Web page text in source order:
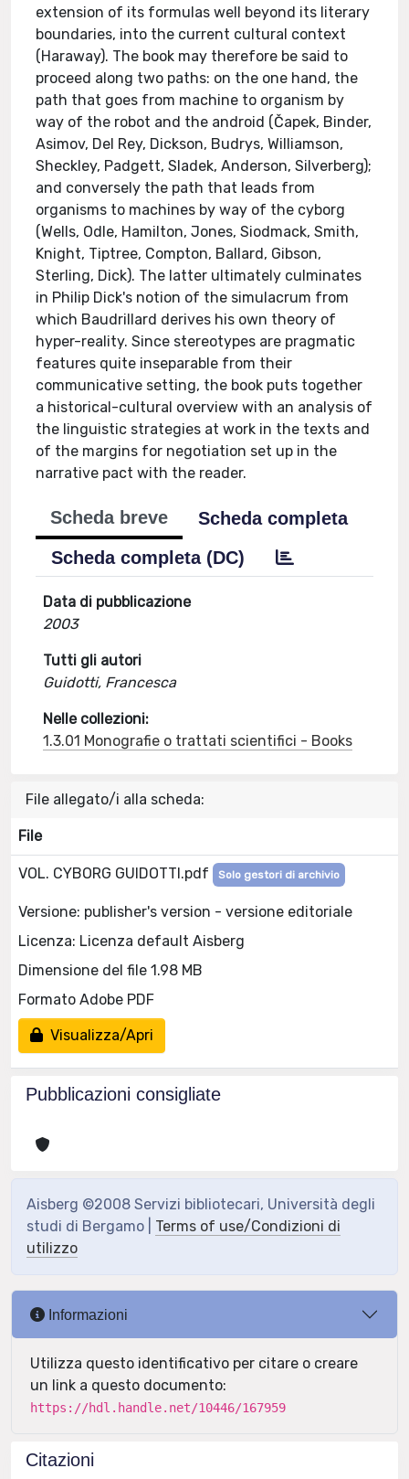
extension of its formulas well beyond its literary
boundaries, into the current cultural context
(Haraway). The book may therefore be said to
proceed along two paths: on the one hand, the
path that goes from machine to organism by
way of the robot and the android (Čapek, Binder,
Asimov, Del Rey, Dickson, Budrys, Williamson,
Sheckley, Padgett, Sladek, Anderson, Silverberg);
and conversely the path that leads from
organisms to machines by way of the cyborg
(Wells, Odle, Hamilton, Jones, Siodmack, Smith,
Knight, Tiptree, Compton, Ballard, Gibson,
Sterling, Dick). The latter ultimately culminates
in Philip Dick's notion of the simulacrum from
which Baudrillard derives his own theory of
hyper-reality. Since stereotypes are pragmatic
features quite inseparable from their
communicative setting, the book puts together
a historical-cultural overview with an analysis of
the linguistic strategies at work in the texts and
of the margins for negotiation set up in the
narrative pact with the reader.
Scheda breve
Scheda completa
Scheda completa (DC)
Data di pubblicazione
2003
Tutti gli autori
Guidotti, Francesca
Nelle collezioni:
1.3.01 Monografie o trattati scientifici - Books
File allegato/i alla scheda:
File
VOL. CYBORG GUIDOTTI.pdf Solo gestori di archivio
Versione: publisher's version - versione editoriale
Licenza: Licenza default Aisberg
Dimensione del file 1.98 MB
Formato Adobe PDF
Visualizza/Apri
Pubblicazioni consigliate
Aisberg ©2008 Servizi bibliotecari, Università degli
studi di Bergamo | Terms of use/Condizioni di
utilizzo
Informazioni
Utilizza questo identificativo per citare o creare
un link a questo documento:
https://hdl.handle.net/10446/167959
Citazioni